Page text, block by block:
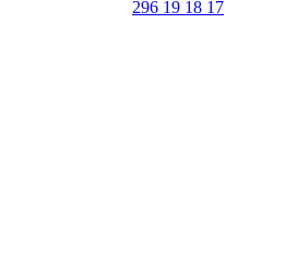
296 19 18 17